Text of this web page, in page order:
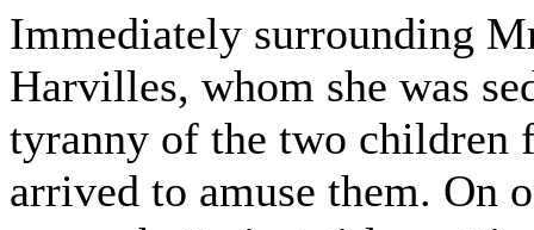
Immediately surrounding
Harvilles, whom she was
tyranny of the two children
arrived to amuse them. On